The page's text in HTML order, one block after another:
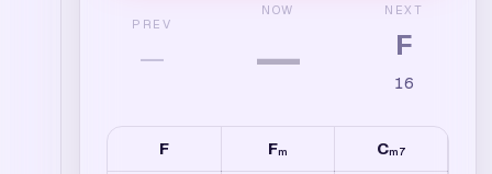
PREV
—
NOW
—
NEXT
F
16
F Fm Cm7